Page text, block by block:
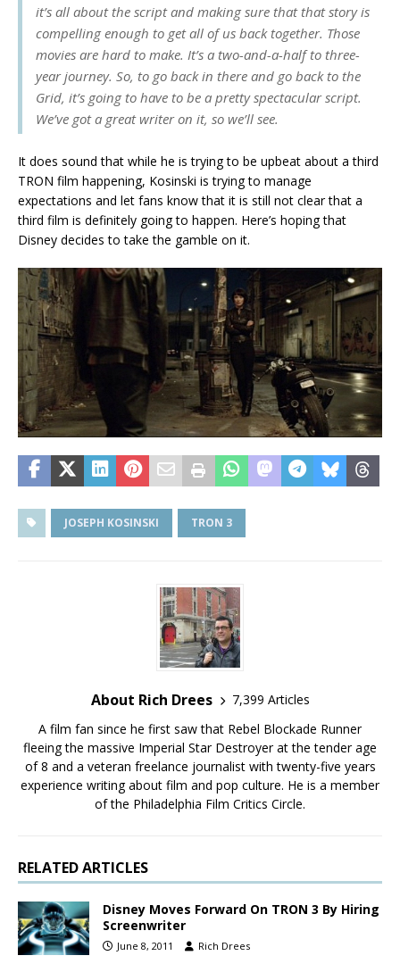
it’s all about the script and making sure that that story is
compelling enough to get all of us back together. Those
movies are hard to make. It’s a two-and-a-half to three-
year journey. So, to go back in there and go back to the
Grid, it’s going to have to be a pretty spectacular script.
We’ve got a great writer on it, so we’ll see.
It does sound that while he is trying to be upbeat about a third
TRON film happening, Kosinski is trying to manage
expectations and let fans know that it is still not clear that a
third film is definitely going to happen. Here’s hoping that
Disney decides to take the gamble on it.
JOSEPH KOSINSKI TRON 3
About Rich Drees
7,399 Articles
A film fan since he first saw that Rebel Blockade Runner
fleeing the massive Imperial Star Destroyer at the tender age
of 8 and a veteran freelance journalist with twenty-five years
experience writing about film and pop culture. He is a member
of the Philadelphia Film Critics Circle.
RELATED ARTICLES
Disney Moves Forward On TRON 3 By Hiring
Screenwriter
June 8, 2011 Rich Drees